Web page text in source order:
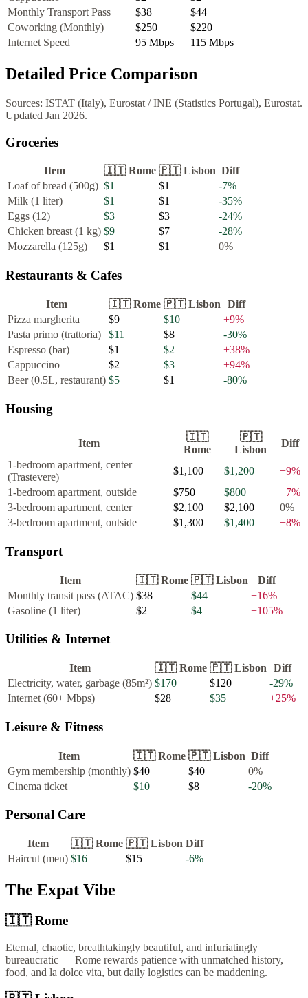
Monthly Transport Pass
$38
$44
Coworking (Monthly)
$250
$220
Internet Speed
95 Mbps 115 Mbps
Detailed Price Comparison
Sources: ISTAT (Italy), Eurostat /INE (Statistics Portugal), Eurostat.
Updated Jan 2026.
Groceries
Item 🇮🇹 Rome 🇵🇹 Lisbon Diff
Loaf of bread (500g) $1 $1 -7%
Milk (1 liter)
$1 $1 -35%
Eggs (12)
$3 $3 -24%
Chicken breast (1 kg) $9 $7 -28%
Mozzarella (125g)
$1 $1 0%
Restaurants & Cafes
Item 🇮🇹 Rome 🇵🇹 Lisbon
Diff
Pizza margherita
$9 $10 +9%
Pasta primo (trattoria)
$11 $8 -30%
Espresso (bar)
$1 $2 +38%
Cappuccino
$2 $3 +94%
Beer (0.5L, restaurant) $5 $1 -80%
Housing
Item
🇮🇹
Rome
🇵🇹
Lisbon
Diff
1-bedroom apartment, center
(Trastevere)
$1,100 $1,200 +9%
1-bedroom apartment, outside
$750 $800 +7%
3-bedroom apartment, center
$2,100 $2,100 0%
3-bedroom apartment, outside
$1,300 $1,400 +8%
Transport
Item 🇮🇹 Rome 🇵🇹 Lisbon
Diff
Monthly transit pass (ATAC) $38 $44 +16%
Gasoline (1 liter)
$2 $4 +105%
Utilities & Internet
Item 🇮🇹 Rome 🇵🇹 Lisbon
Diff
Electricity, water, garbage (85m²) $170 $120 -29%
Internet (60+ Mbps)
$28 $35 +25%
Leisure & Fitness
Item 🇮🇹 Rome 🇵🇹 Lisbon Diff
Gym membership (monthly) $40 $40 0%
Cinema ticket
$10 $8 -20%
Personal Care
Item 🇮🇹 Rome 🇵🇹 Lisbon Diff
Haircut (men) $16 $15 -6%
The Expat Vibe
🇮🇹 Rome
Eternal, chaotic, breathtakingly beautiful, and infuriatingly
bureaucratic — Rome rewards patience with unmatched history,
food, and la dolce vita, but daily logistics can be maddening.